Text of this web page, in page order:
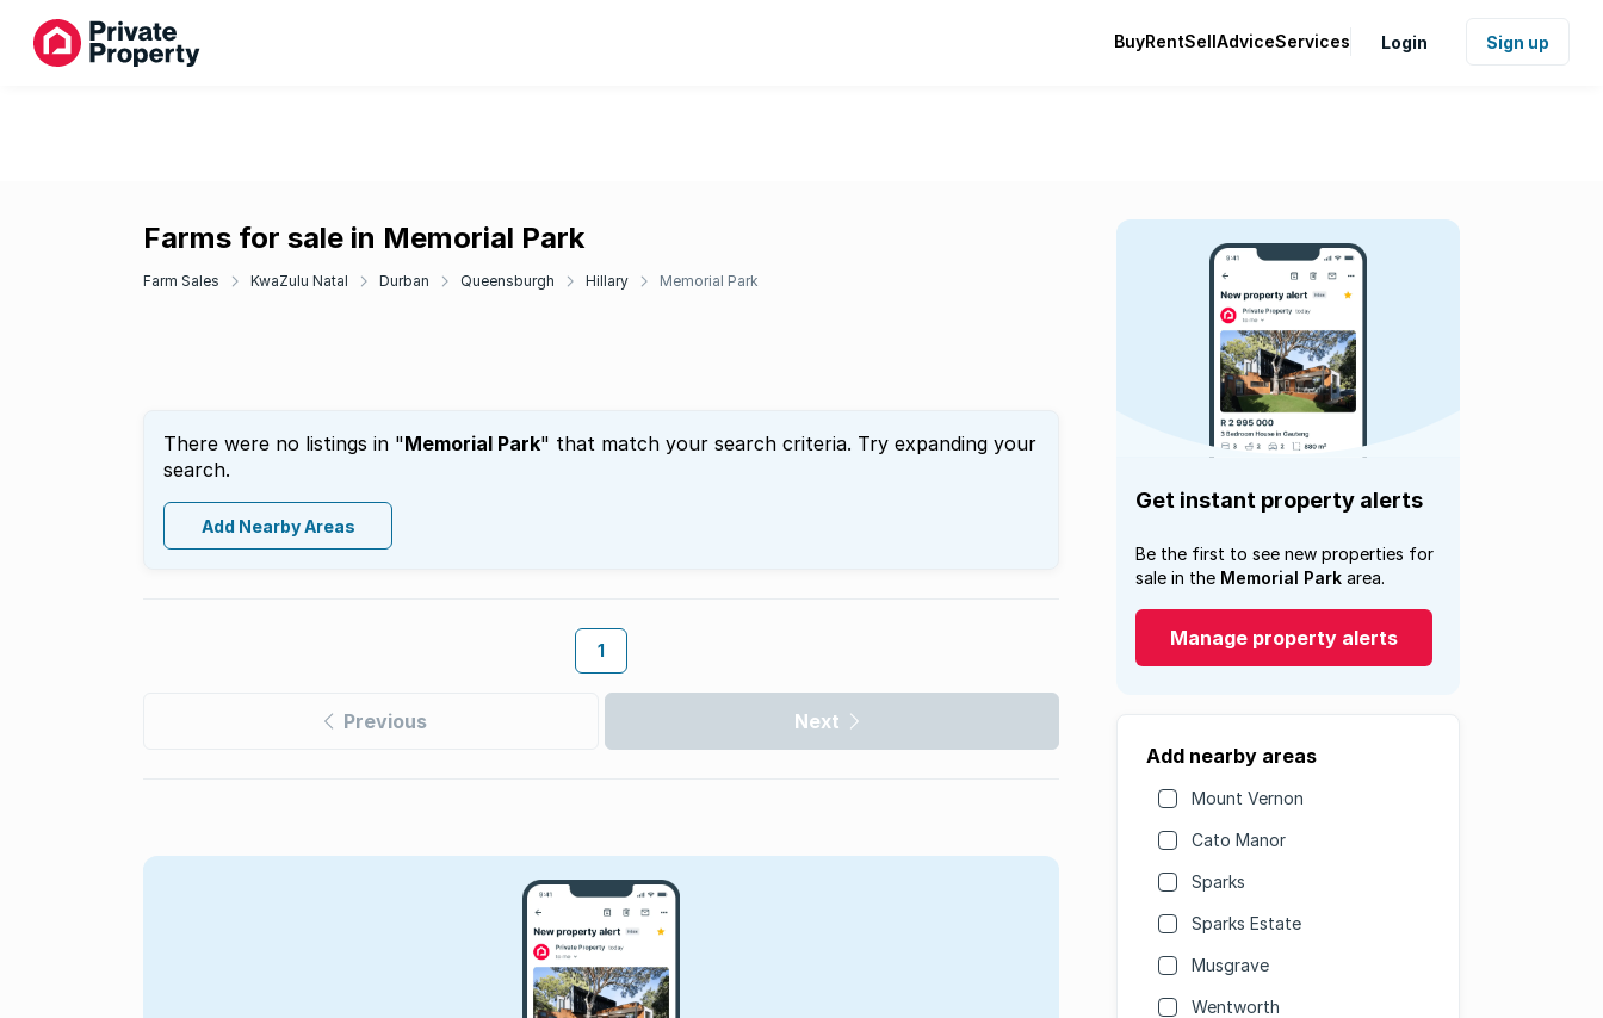
BuyRentSellAdviceServices Login Sign up
Farms for sale in Memorial Park
Farm Sales KwaZulu Natal Durban Queensburgh Hillary Memorial Park
There were no listings in "Memorial Park" that match your search criteria. Try expanding your
search.
Add Nearby Areas
1
Previous Next
Get instant property alerts
Be the first to see new properties for
sale in the Memorial Park area.
Manage property alerts
Add nearby areas
Mount Vernon
Cato Manor
Sparks
Sparks Estate
Musgrave
Wentworth